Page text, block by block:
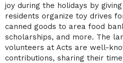
joy during the holidays by
residents organize toy drives
canned goods to area food
scholarships, and more. The
volunteers at Acts are well-
contributions, sharing their